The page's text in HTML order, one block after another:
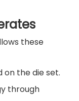
these
on the die set.
through